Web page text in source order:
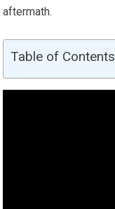
aftermath.
Table of Contents